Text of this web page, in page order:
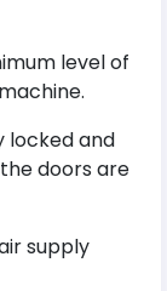
level of
locked and
doors are
supply